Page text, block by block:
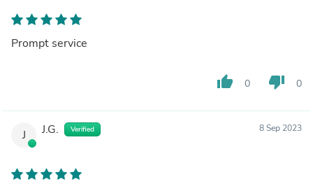
Prompt service
thumb_up 0 thumb_down 0
J J.G. Verified 8 Sep 2023